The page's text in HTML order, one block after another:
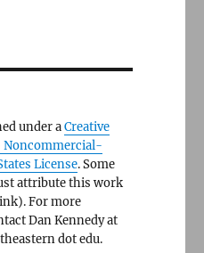
under aCreative
License. Some
attribute this work
For more
Dan Kennedy at
dot edu.